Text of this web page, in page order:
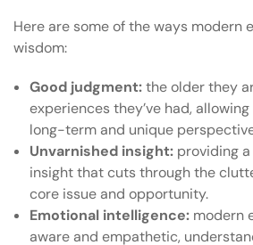
Here are some of the ways modern
wisdom:
Good judgment:the older they
experiences they’ve had,
long-term and unique
Unvarnished insight: providing
insight that cuts through the
core issue and opportunity.
Emotional intelligence: modern
aware and empathetic,